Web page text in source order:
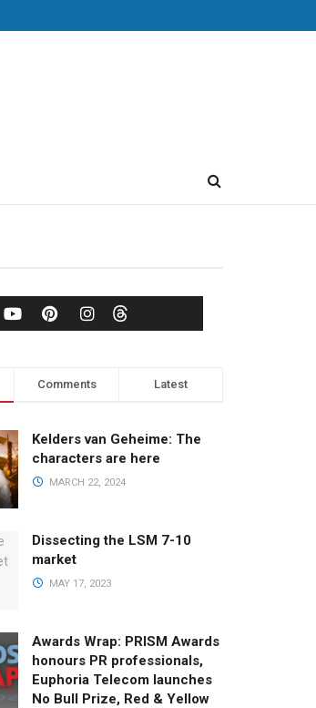
Comments Latest
Kelders van Geheime: The
characters are here
MARCH 22, 2024
Dissecting the LSM 7-10
market
MAY 17, 2023
Awards Wrap: PRISM Awards
honours PR professionals,
Euphoria Telecom launches
No Bull Prize, Red & Yellow